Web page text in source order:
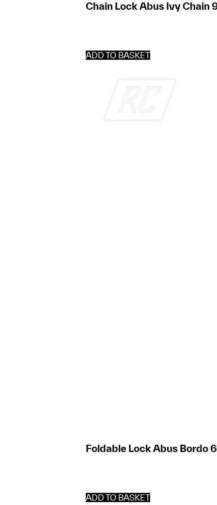
Chain Lock Abus Ivy Chain
ADD TO BASKET
Foldable Lock Abus Bordo
ADD TO BASKET